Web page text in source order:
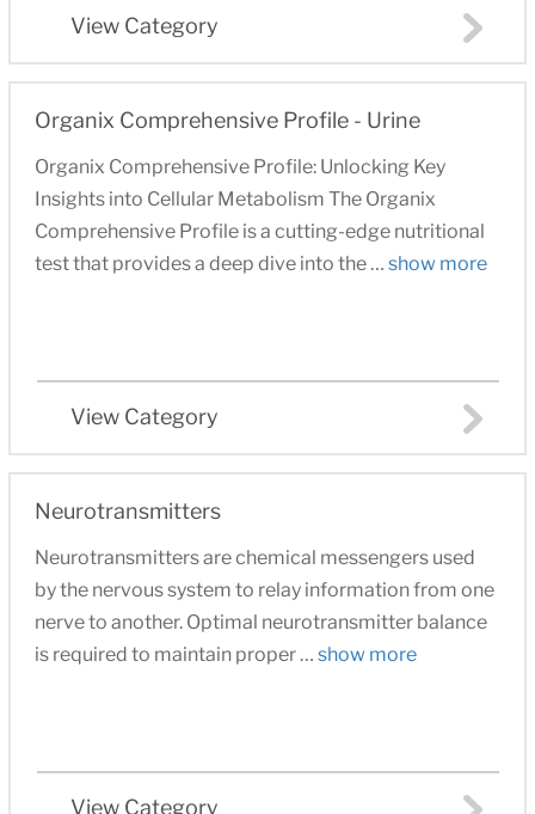
View Category
Organix Comprehensive Profile - Urine
Organix Comprehensive Profile: Unlocking Key
Insights into Cellular Metabolism The Organix
Comprehensive Profile is a cutting-edge nutritional
test that provides a deep dive into the … show more
View Category
Neurotransmitters
Neurotransmitters are chemical messengers used
by the nervous system to relay information from one
nerve to another. Optimal neurotransmitter balance
is required to maintain proper … show more
View Category